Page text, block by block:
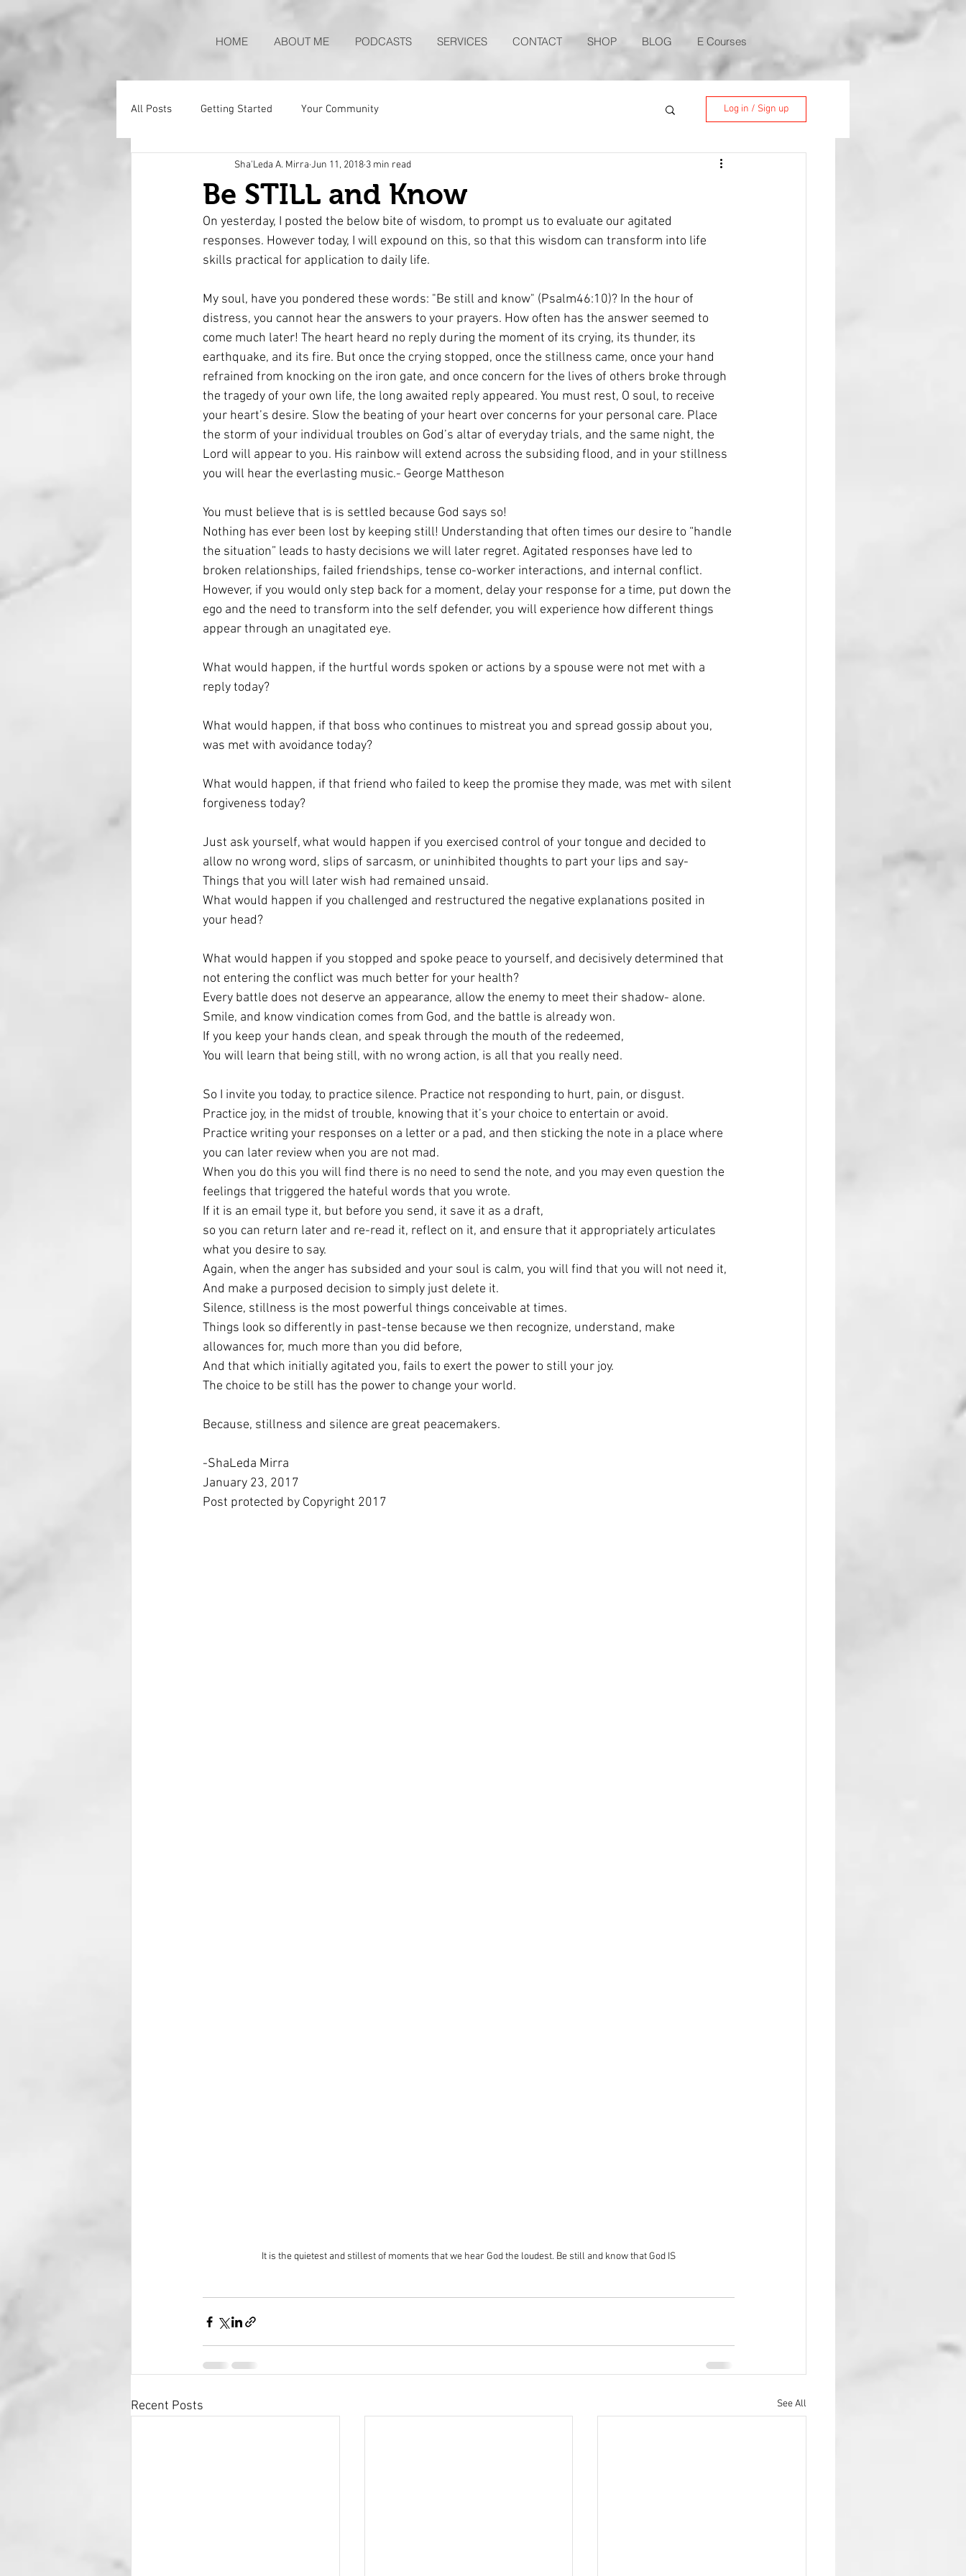
HOME ABOUT ME PODCASTS SERVICES CONTACT SHOP BLOG E Courses
All Posts Getting Started Your Community Log in / Sign up
Be STILL and Know
Sha'Leda A. Mirra Jun 11, 2018 3 min read
On yesterday, I posted the below bite of wisdom, to prompt us to evaluate our agitated
responses. However today, I will expound on this, so that this wisdom can transform into life
skills practical for application to daily life.
My soul, have you pondered these words: "Be still and know" (Psalm46:10)? In the hour of
distress, you cannot hear the answers to your prayers. How often has the answer seemed to
come much later! The heart heard no reply during the moment of its crying, its thunder, its
earthquake, and its fire. But once the crying stopped, once the stillness came, once your hand
refrained from knocking on the iron gate, and once concern for the lives of others broke through
the tragedy of your own life, the long awaited reply appeared. You must rest, O soul, to receive
your heart’s desire. Slow the beating of your heart over concerns for your personal care. Place
the storm of your individual troubles on God’s altar of everyday trials, and the same night, the
Lord will appear to you. His rainbow will extend across the subsiding flood, and in your stillness
you will hear the everlasting music.- George Mattheson
You must believe that is is settled because God says so!
Nothing has ever been lost by keeping still! Understanding that often times our desire to “handle
the situation” leads to hasty decisions we will later regret. Agitated responses have led to
broken relationships, failed friendships, tense co-worker interactions, and internal conflict.
However, if you would only step back for a moment, delay your response for a time, put down the
ego and the need to transform into the self defender, you will experience how different things
appear through an unagitated eye.
What would happen, if the hurtful words spoken or actions by a spouse were not met with a
reply today?
What would happen, if that boss who continues to mistreat you and spread gossip about you,
was met with avoidance today?
What would happen, if that friend who failed to keep the promise they made, was met with silent
forgiveness today?
Just ask yourself, what would happen if you exercised control of your tongue and decided to
allow no wrong word, slips of sarcasm, or uninhibited thoughts to part your lips and say-
Things that you will later wish had remained unsaid.
What would happen if you challenged and restructured the negative explanations posited in
your head?
What would happen if you stopped and spoke peace to yourself, and decisively determined that
not entering the conflict was much better for your health?
Every battle does not deserve an appearance, allow the enemy to meet their shadow- alone.
Smile, and know vindication comes from God, and the battle is already won.
If you keep your hands clean, and speak through the mouth of the redeemed,
You will learn that being still, with no wrong action, is all that you really need.
So I invite you today, to practice silence. Practice not responding to hurt, pain, or disgust.
Practice joy, in the midst of trouble, knowing that it’s your choice to entertain or avoid.
Practice writing your responses on a letter or a pad, and then sticking the note in a place where
you can later review when you are not mad.
When you do this you will find there is no need to send the note, and you may even question the
feelings that triggered the hateful words that you wrote.
If it is an email type it, but before you send, it save it as a draft,
so you can return later and re-read it, reflect on it, and ensure that it appropriately articulates
what you desire to say.
Again, when the anger has subsided and your soul is calm, you will find that you will not need it,
And make a purposed decision to simply just delete it.
Silence, stillness is the most powerful things conceivable at times.
Things look so differently in past-tense because we then recognize, understand, make
allowances for, much more than you did before,
And that which initially agitated you, fails to exert the power to still your joy.
The choice to be still has the power to change your world.
Because, stillness and silence are great peacemakers.
-ShaLeda Mirra
January 23, 2017
Post protected by Copyright 2017
It is the quietest and stillest of moments that we hear God the loudest. Be still and know that God IS
Recent Posts See All